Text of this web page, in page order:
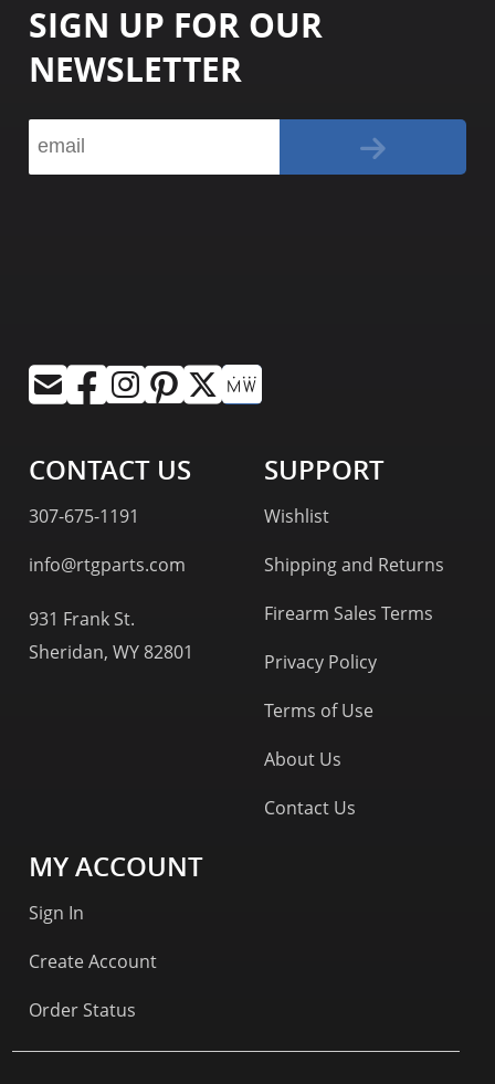
SIGN UP FOR OUR
NEWSLETTER
CONTACT US
307-675-1191
info@rtgparts.com
931 Frank St.
Sheridan, WY 82801
SUPPORT
Wishlist
Shipping and Returns
Firearm Sales Terms
Privacy Policy
Terms of Use
About Us
Contact Us
MY ACCOUNT
Sign In
Create Account
Order Status